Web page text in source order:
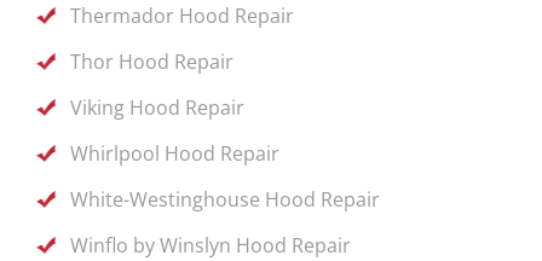
Thermador Hood Repair
Thor Hood Repair
Viking Hood Repair
Whirlpool Hood Repair
White-Westinghouse Hood Repair
Winflo by Winslyn Hood Repair